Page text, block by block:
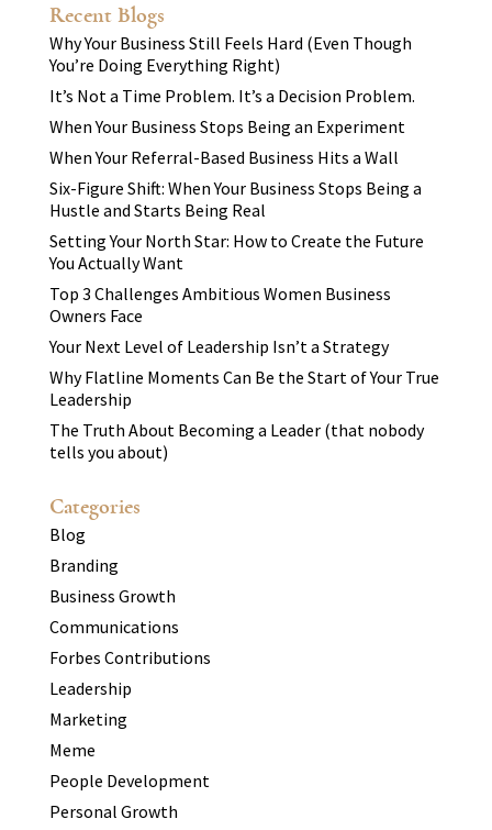
Recent Blogs
Why Your Business Still Feels Hard (Even Though
You’re Doing Everything Right)
It’s Not a Time Problem. It’s a Decision Problem.
When Your Business Stops Being an Experiment
When Your Referral-Based Business Hits a Wall
Six-Figure Shift: When Your Business Stops Being a
Hustle and Starts Being Real
Setting Your North Star: How to Create the Future
You Actually Want
Top 3 Challenges Ambitious Women Business
Owners Face
Your Next Level of Leadership Isn’t a Strategy
Why Flatline Moments Can Be the Start of Your True
Leadership
The Truth About Becoming a Leader (that nobody
tells you about)
Categories
Blog
Branding
Business Growth
Communications
Forbes Contributions
Leadership
Marketing
Meme
People Development
Personal Growth